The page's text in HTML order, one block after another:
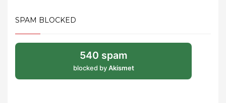
SPAM BLOCKED
540 spam
blocked byAkismet